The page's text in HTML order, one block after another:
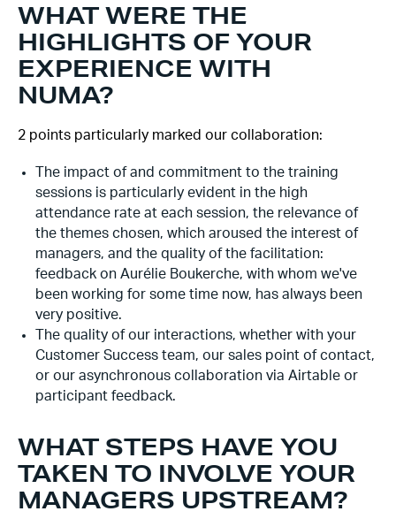
WHAT WERE THE
HIGHLIGHTS OF YOUR
EXPERIENCE WITH
NUMA?
2 points particularly marked our collaboration:
The impact of and commitment to the training
sessions is particularly evident in the high
attendance rate at each session, the relevance of
the themes chosen, which aroused the interest of
managers, and the quality of the facilitation:
feedback on Aurélie Boukerche, with whom we've
been working for some time now, has always been
very positive.
The quality of our interactions, whether with your
Customer Success team, our sales point of contact,
or our asynchronous collaboration via Airtable or
participant feedback.
WHAT STEPS HAVE YOU
TAKEN TO INVOLVE YOUR
MANAGERS UPSTREAM?